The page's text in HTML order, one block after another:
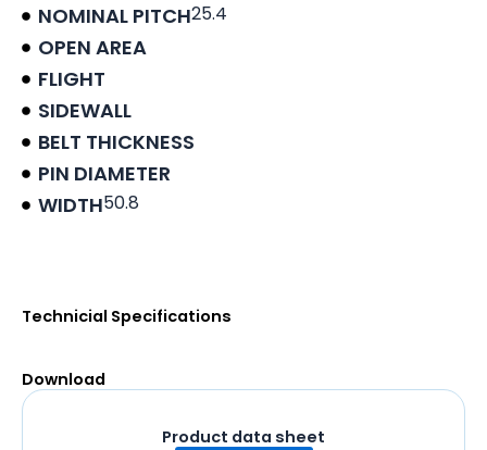
NOMINAL PITCH25.4
OPEN AREA
FLIGHT
SIDEWALL
BELT THICKNESS
PIN DIAMETER
WIDTH50.8
Technicial Specifications
Download
Product data sheet